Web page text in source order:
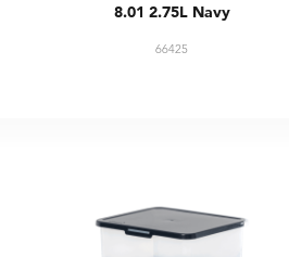
8.01 2.75L Navy
66425